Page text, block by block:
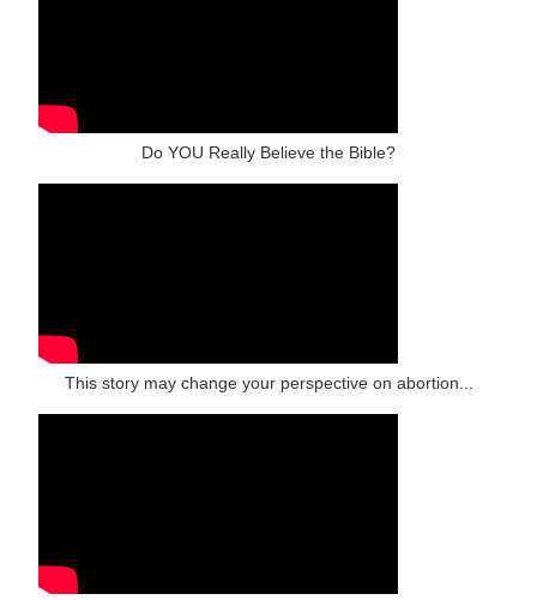
Do YOU Really Believe the Bible?
This story may change your perspective on abortion...